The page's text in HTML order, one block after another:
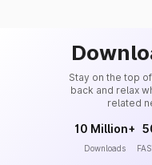
Stay on the top
back and relax
related
10 Million+
Downloads